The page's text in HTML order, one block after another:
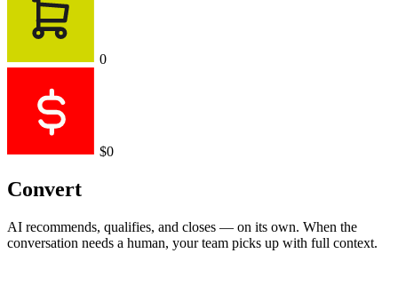
0
$0
Convert
AI recommends, qualifies, and closes — on its own. When the
conversation needs a human, your team picks up with full context.